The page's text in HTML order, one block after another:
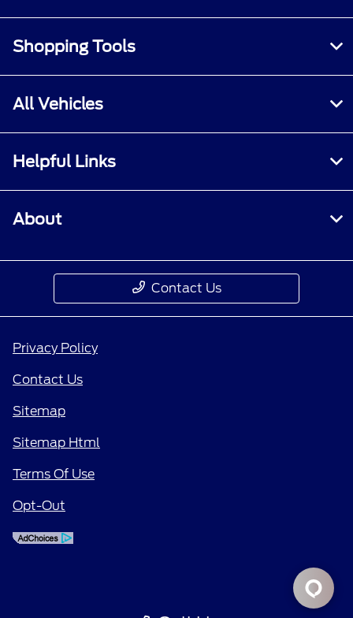
Shopping Tools
All Vehicles
Helpful Links
About
Contact Us
Privacy Policy
Contact Us
Sitemap
Sitemap Html
Terms Of Use
Opt-Out